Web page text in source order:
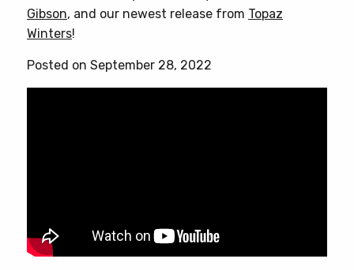
may
chosen
Gibson, and our newest release from Topaz
Winters!
Posted on September 28, 2022